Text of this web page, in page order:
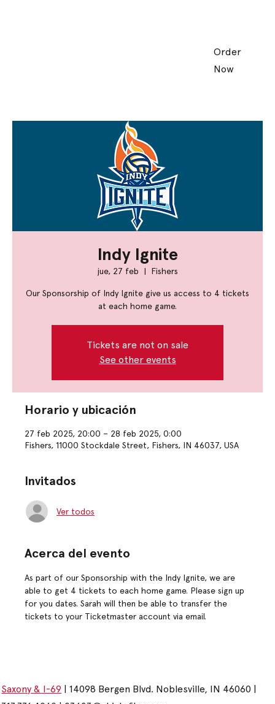
Order
Now
Indy Ignite
jue, 27 feb
  |
Fishers
Our Sponsorship of Indy Ignite give us access to 4 tickets
at each home game.
Tickets are not on sale
See other events
Horario y ubicación
27 feb 2025, 20:00 – 28 feb 2025, 0:00
Fishers, 11000 Stockdale Street, Fishers, IN 46037, USA
Invitados
Ver todos
Acerca del evento
As part of our Sponsorship with the Indy Ignite, we are
able to get 4 tickets to each home game. Please sign up
for you dates. Sarah will then be able to transfer the
tickets to your Ticketmaster account via email.
Saxony & I-69 | 14098 Bergen Blvd. Noblesville, IN 46060 |